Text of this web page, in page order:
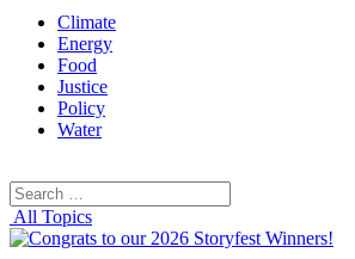
Climate
Energy
Food
Justice
Policy
Water
Search
for:
All Topics